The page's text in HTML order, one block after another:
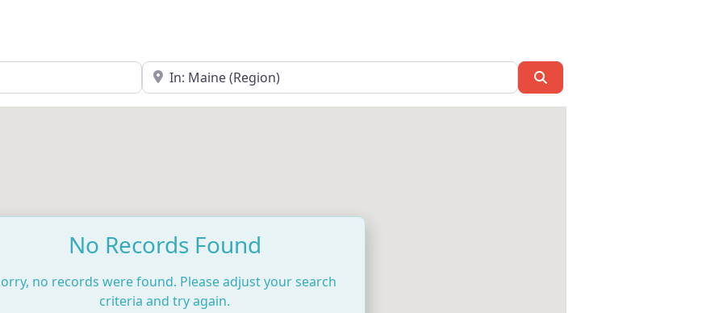
Near
No Records Found
no records were found. Please adjust your search
criteria and try again.